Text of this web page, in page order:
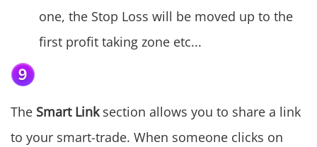
one, the Stop Loss will be moved up to the
first profit taking zone etc...
The Smart Linksection allows you to share a link
to your smart-trade. When someone clicks on